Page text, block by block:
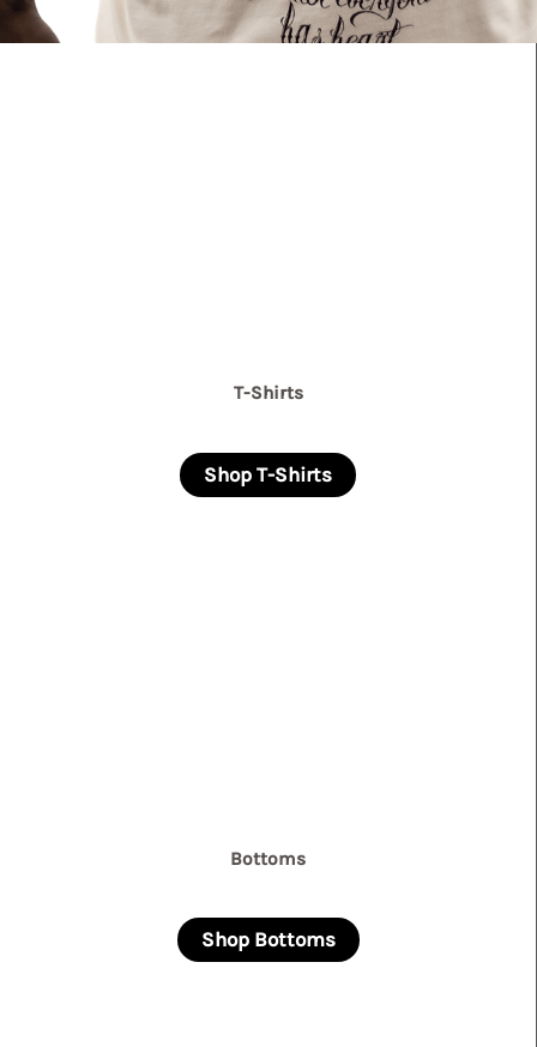
T-Shirts
Shop T-Shirts
Bottoms
Shop Bottoms